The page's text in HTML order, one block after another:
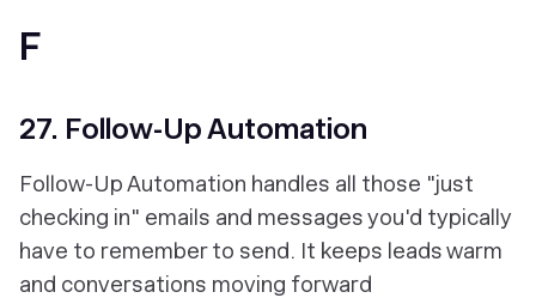
F
27. Follow-Up Automation
Follow-Up Automation handles all those "just
checking in" emails and messages you'd typically
have to remember to send. It keeps leads warm
and conversations moving forward